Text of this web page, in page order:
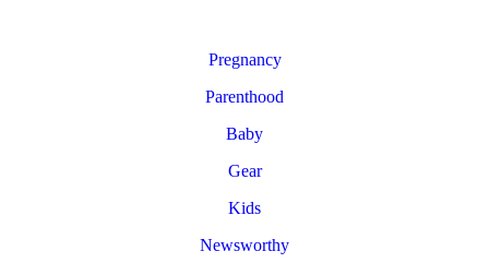
Pregnancy
Parenthood
Baby
Gear
Kids
Newsworthy